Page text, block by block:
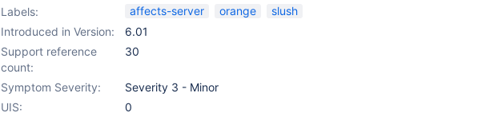
Labels:
affects-server orange
slush
Introduced in Version:
6.01
Support reference
count:
30
Symptom Severity:
Severity 3 - Minor
UIS:
0